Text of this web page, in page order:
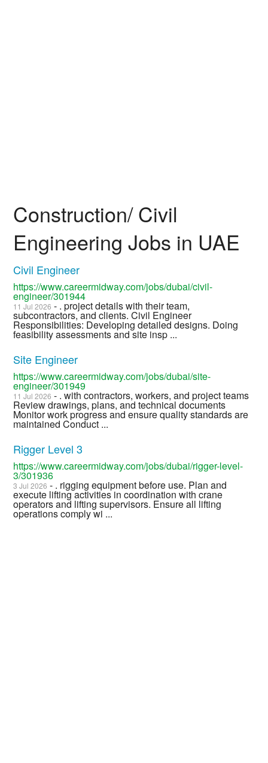
Construction/ Civil
Engineering Jobs in UAE
Civil Engineer
https://www.careermidway.com/jobs/dubai/civil-
engineer/301944
11 Jul 2026 - . project details with their team,
subcontractors, and clients. Civil Engineer
Responsibilities: Developing detailed designs. Doing
feasibility assessments and site insp ...
Site Engineer
https://www.careermidway.com/jobs/dubai/site-
engineer/301949
11 Jul 2026 - . with contractors, workers, and project teams
Review drawings, plans, and technical documents
Monitor work progress and ensure quality standards are
maintained Conduct ...
Rigger Level 3
https://www.careermidway.com/jobs/dubai/rigger-level-
3/301936
3 Jul 2026 - . rigging equipment before use. Plan and
execute lifting activities in coordination with crane
operators and lifting supervisors. Ensure all lifting
operations comply wi ...